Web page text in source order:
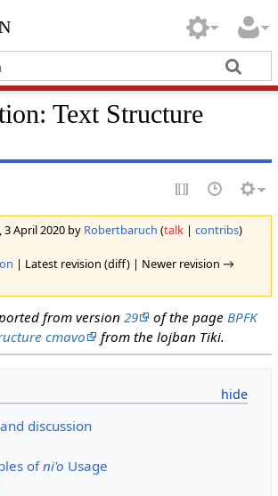
Text Structure
3 April 2020 by Robertbaruch (talk| contribs)
| Latest revision (diff) | Newer revision →
from version29 of the pageBPFK
cmavo
from the lojban Tiki.
discussion
ofni'o Usage